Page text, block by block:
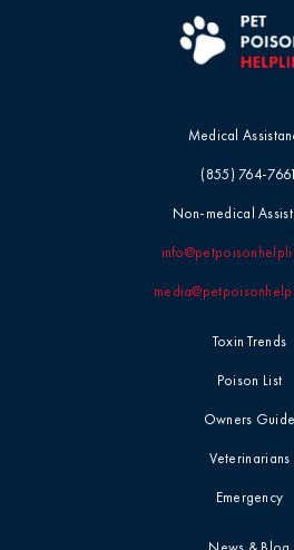
Toxin Trends
Poison List
Owners Guide
Veterinarians
Emergency
Medical
(855) 764-7661
Non-medical